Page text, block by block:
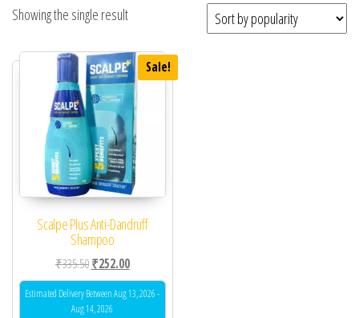
Showing the single result
Sale!
Scalpe Plus Anti-Dandruff
Shampoo
₹335.50Original price was: ₹335.50.
₹252.00Current price is: ₹252.00.
Estimated Delivery Between Aug 13, 2026 -
Aug 14, 2026